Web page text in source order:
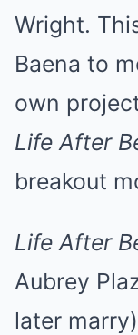
Wright.
Baena to
own
Life After
breakout
Life After
Aubrey
later